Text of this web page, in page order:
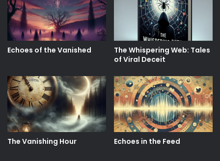
Echoes of the Vanished
The Whispering Web: Tales
of Viral Deceit
The Vanishing Hour Echoes in the Feed